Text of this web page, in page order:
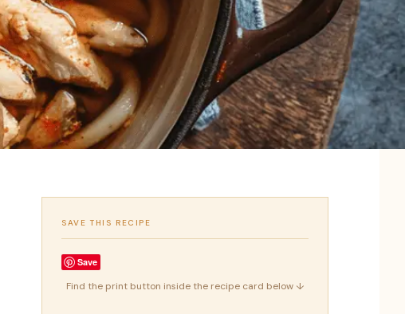
SAVE THIS RECIPE
Save
Find the print button inside the recipe card below ↓